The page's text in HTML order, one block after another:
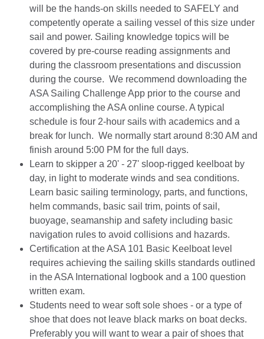
will be the hands-on skills needed to SAFELY and
competently operate a sailing vessel of this size under
sail and power. Sailing knowledge topics will be
covered by pre-course reading assignments and
during the classroom presentations and discussion
during the course. We recommend downloading the
ASA Sailing Challenge App prior to the course and
accomplishing the ASA online course. A typical
schedule is four 2-hour sails with academics and a
break for lunch. We normally start around 8:30 AM and
finish around 5:00 PM for the full days.
Learn to skipper a 20' - 27' sloop-rigged keelboat by
day, in light to moderate winds and sea conditions.
Learn basic sailing terminology, parts, and functions,
helm commands, basic sail trim, points of sail,
buoyage, seamanship and safety including basic
navigation rules to avoid collisions and hazards.
Certification at the ASA 101 Basic Keelboat level
requires achieving the sailing skills standards outlined
in the ASA International logbook and a 100 question
written exam.
Students need to wear soft sole shoes - or a type of
shoe that does not leave black marks on boat decks.
Preferably you will want to wear a pair of shoes that